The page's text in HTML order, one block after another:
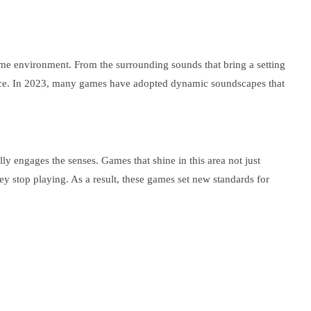
environment. From the surrounding sounds that bring a setting
In 2023, many games have adopted dynamic soundscapes that
the senses. Games that shine in this area not just
stop playing. As a result, these games set new standards for